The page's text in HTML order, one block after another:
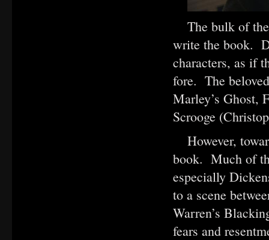
The bulk of
write the book.
characters, as if
fore. The
Marley’s Ghost,
Scrooge
However,
book. Much of
especially
to a scene
Warren’s
fears and